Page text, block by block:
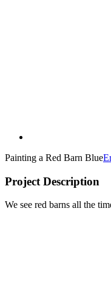
Painting a Red Barn Blue
Project Description
We see red barns all the